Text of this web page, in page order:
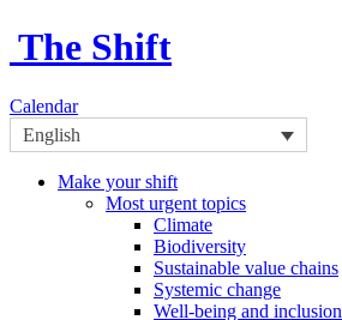
The Shift
Calendar
English
Make your shift
Most urgent topics
Climate
Biodiversity
Sustainable value chains
Systemic change
Well-being and inclusion